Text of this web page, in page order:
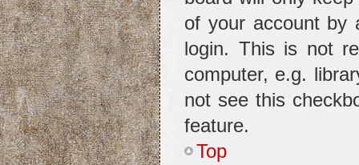
of your account by
login. This is not
computer, e.g.
not see this
feature.
Top